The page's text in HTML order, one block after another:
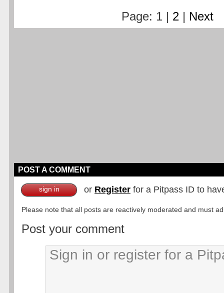
Page: 1 | 2 | Next
POST A COMMENT
sign in or Register for a Pitpass ID to
Please note that all posts are reactively moderated and must
Post your comment